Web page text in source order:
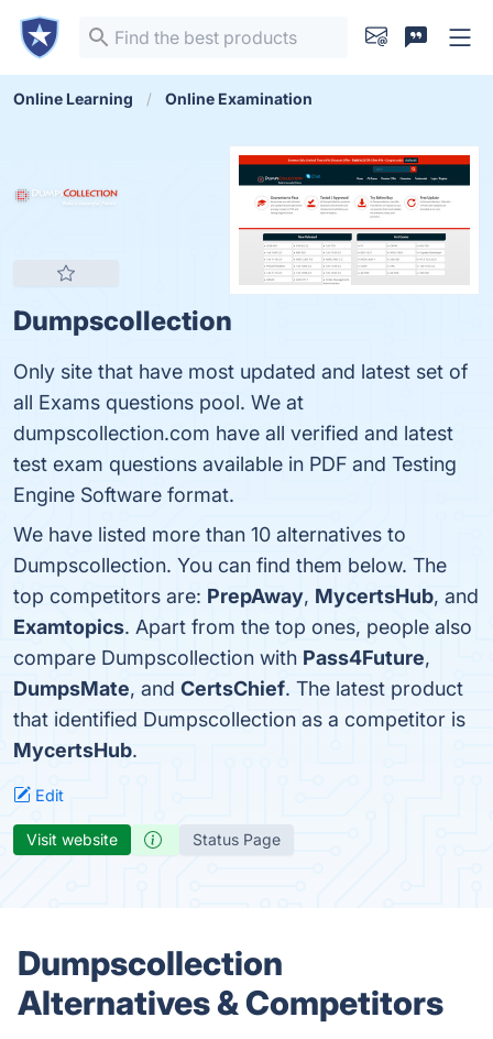
Online Learning Online Examination
Dumpscollection
Only site that have most updated and latest set of
all Exams questions pool. We at
dumpscollection.com have all verified and latest
test exam questions available in PDF and Testing
Engine Software format.
We have listed more than 10 alternatives to
Dumpscollection. You can find them below. The
top competitors are: PrepAway, MycertsHub, and
Examtopics. Apart from the top ones, people also
compare Dumpscollection with Pass4Future,
DumpsMate, and CertsChief. The latest product
that identified Dumpscollection as a competitor is
MycertsHub.
Edit
Visit website Status Page
Dumpscollection
Alternatives & Competitors